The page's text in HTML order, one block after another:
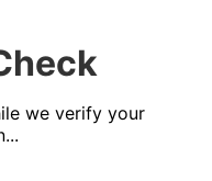
we verify your